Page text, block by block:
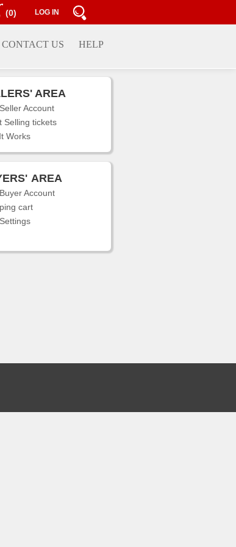
LOG IN
(0)
CONTACT US HELP
AREA
Account
Selling tickets
Works
AREA
Account
cart